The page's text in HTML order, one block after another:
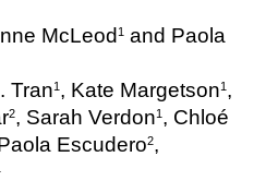
McLeod1 and Paola
Tran1 , Kate Margetson1 ,
2, Sarah Verdon1 , Chloé
Escudero2,